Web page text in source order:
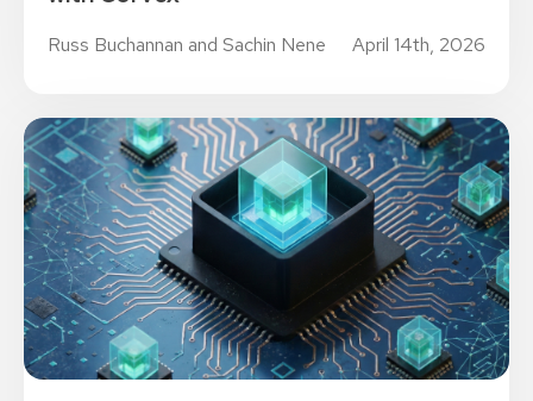
Russ Buchannan and Sachin Nene April 14th, 2026